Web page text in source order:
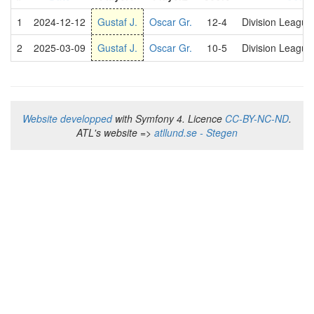
1
2024-12-12 Gustaf J. Oscar Gr. 12-4
Division
2
2025-03-09 Gustaf J. Oscar Gr. 10-5 Division
Website developpedwith Symfony 4. Licence CC-BY-NC-ND.
ATL's website => atllund.se - Stegen